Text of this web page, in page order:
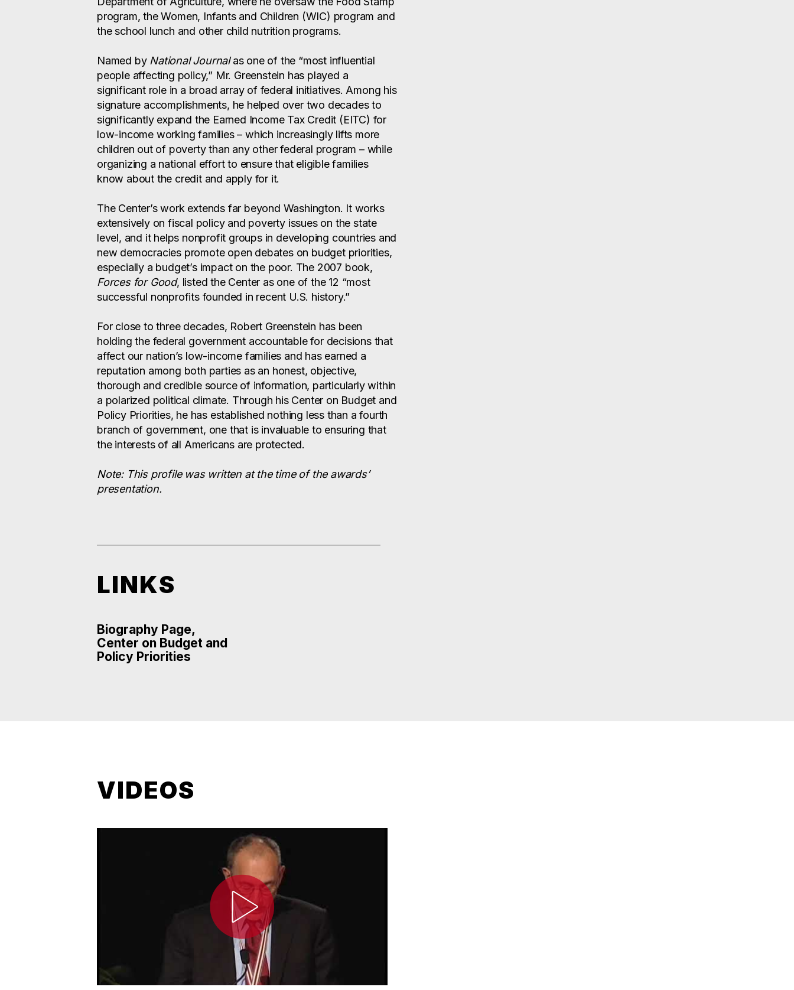
program, the Women, Infants and Children (WIC) program and
the school lunch and other child nutrition programs.
Named by National Journalas one of the “most influential
people affecting policy,” Mr. Greenstein has played a
significant role in a broad array of federal initiatives. Among his
signature accomplishments, he helped over two decades to
significantly expand the Earned Income Tax Credit (EITC) for
low-income working families – which increasingly lifts more
children out of poverty than any other federal program – while
organizing a national effort to ensure that eligible families
know about the credit and apply for it.
The Center’s work extends far beyond Washington. It works
extensively on fiscal policy and poverty issues on the state
level, and it helps nonprofit groups in developing countries and
new democracies promote open debates on budget priorities,
especially a budget’s impact on the poor. The 2007 book,
Forces for Good, listed the Center as one of the 12 “most
successful nonprofits founded in recent U.S. history.”
For close to three decades, Robert Greenstein has been
holding the federal government accountable for decisions that
affect our nation’s low-income families and has earned a
reputation among both parties as an honest, objective,
thorough and credible source of information, particularly within
a polarized political climate. Through his Center on Budget and
Policy Priorities, he has established nothing less than a fourth
branch of government, one that is invaluable to ensuring that
the interests of all Americans are protected.
Note: This profile was written at the time of the awards’
presentation.
LINKS
Biography Page,
Center on Budget and
Policy Priorities
VIDEOS